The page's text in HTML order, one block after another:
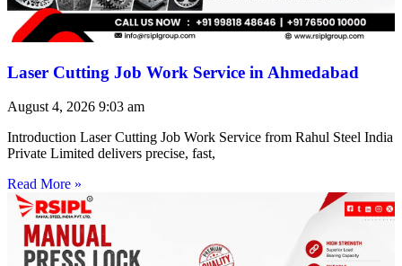
Laser Cutting Job Work Service in Ahmedabad
August 4, 2026 9:03 am
Introduction Laser Cutting Job Work Service from Rahul Steel India
Private Limited delivers precise, fast,
Read More »